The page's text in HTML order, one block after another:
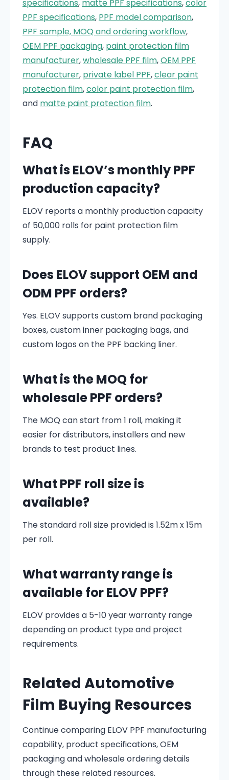
specifications, matte PPF specifications,color
PPF specifications, PPF model comparison,
PPF sample, MOQ and ordering workflow,
OEM PPF packaging, paint protection film
manufacturer,wholesale PPF film,OEM PPF
manufacturer, private label PPF,clear paint
protection film,color paint protection film,
and matte paint protection film.
FAQ
What is ELOV’s monthly PPF
production capacity?
ELOV reports a monthly production capacity
of 50,000 rolls for paint protection film
supply.
Does ELOV support OEM and
ODM PPF orders?
Yes. ELOV supports custom brand packaging
boxes, custom inner packaging bags, and
custom logos on the PPF backing liner.
What is the MOQ for
wholesale PPF orders?
The MOQ can start from 1 roll, making it
easier for distributors, installers and new
brands to test product lines.
What PPF roll size is
available?
The standard roll size provided is 1.52m x 15m
per roll.
What warranty range is
available for ELOV PPF?
ELOV provides a 5-10 year warranty range
depending on product type and project
requirements.
Related Automotive
Film Buying Resources
Continue comparing ELOV PPF manufacturing
capability, product specifications, OEM
packaging and wholesale ordering details
through these related resources.